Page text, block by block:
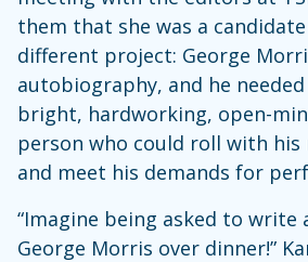
them that she was a
different project: George
autobiography, and he
bright, hardworking, open-
person who could roll with
and meet his demands for
“Imagine being asked to write
George Morris over dinner!”